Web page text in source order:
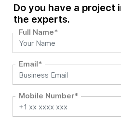
Do you have a project
the experts.
Full Name*
Email*
Mobile Number*